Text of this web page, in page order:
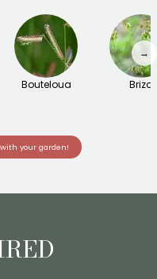
Bouteloua Briza
→
your garden!